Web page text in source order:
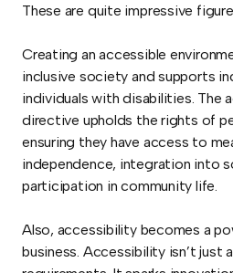
These are quite impressive
Creating an accessible
inclusive society and supports
individuals with disabilities. The
directive upholds the rights of
ensuring they have access to
independence, integration into
participation in community life.
Also, accessibility becomes a
business. Accessibility isn’t just